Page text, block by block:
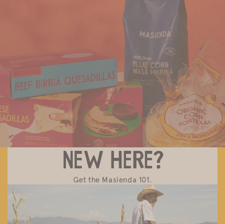
Find Us
Discover Masienda products near you.
New here?
Get the Masienda 101.